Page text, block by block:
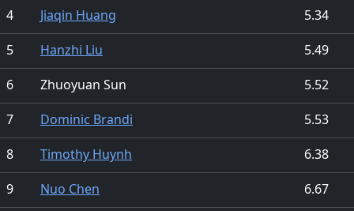
4
Jiaqin Huang
5.34
5
Hanzhi Liu
5.49
6
Zhuoyuan Sun
5.52
7
Dominic Brandi
5.53
8
Timothy Huynh
6.38
9
Nuo Chen
6.67